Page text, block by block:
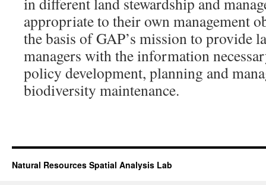
appropriate to their own management
the basis of GAP’s mission to provide
managers with the information
policy development, planning and
biodiversity maintenance.
Natural Resources Spatial Analysis Lab